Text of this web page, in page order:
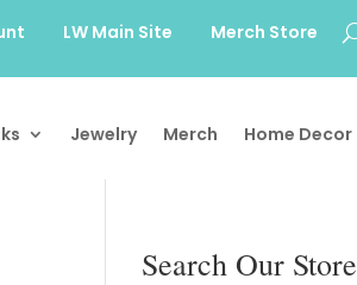
LW Main Site Merch Store
Jewelry Merch Home Decor
Search Our Store